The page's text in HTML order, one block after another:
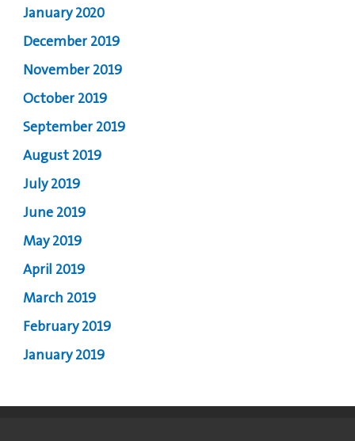
January 2020
December 2019
November 2019
October 2019
September 2019
August 2019
July 2019
June 2019
May 2019
April 2019
March 2019
February 2019
January 2019